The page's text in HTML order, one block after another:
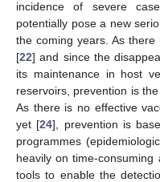
incidence of severe
potentially pose a new
the coming years. As
[22] and since the
its maintenance in host
reservoirs, prevention is
As there is no effective
yet [24], prevention is
programmes
heavily on time-
tools to enable the